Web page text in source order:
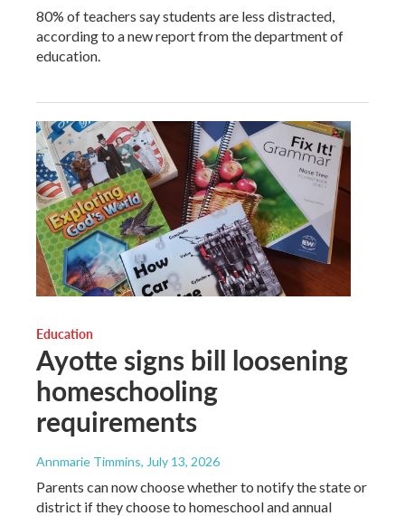
80% of teachers say students are less distracted,
according to a new report from the department of
education.
Education
Ayotte signs bill loosening
homeschooling
requirements
Annmarie Timmins, July 13, 2026
Parents can now choose whether to notify the state or
district if they choose to homeschool and annual